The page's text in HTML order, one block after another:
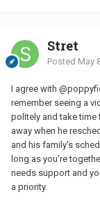
Stret
Posted May
I agree with
remember seeing a
politely and take time
away when he
and his family's
long as you're
needs support and
a priority.